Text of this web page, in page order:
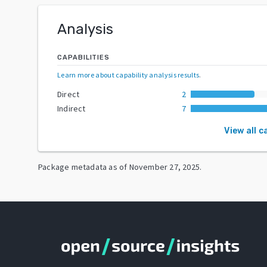
Analysis
CAPABILITIES
Learn more about capability analysis results.
Direct
2
Indirect
7
View all
Package metadata as of November 27, 2025.